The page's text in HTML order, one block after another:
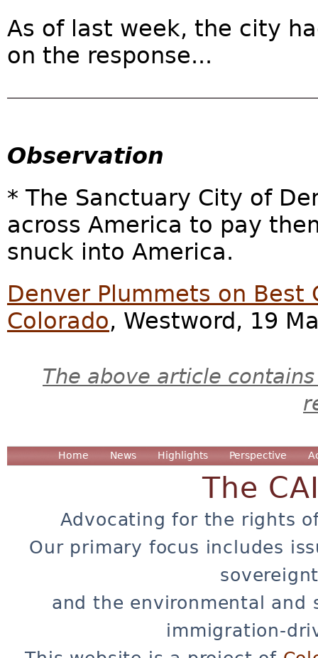
As of last week, the city
on the response...
Observation
* The Sanctuary City of
across America to pay
snuck into America.
Denver Plummets on Best
Colorado, Westword, 19
The above article
Home News Highlights Perspective
The
Advocating for the rights
Our primary focus includes
and the environmental and
immigration-